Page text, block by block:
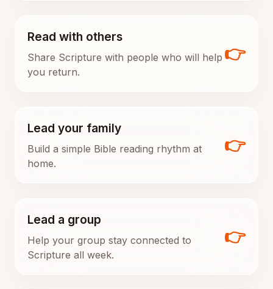
Read with others
Share Scripture with people who will help
you return.
👉
Lead your family
Build a simple Bible reading rhythm at
home.
👉
Lead a group
Help your group stay connected to
Scripture all week.
👉